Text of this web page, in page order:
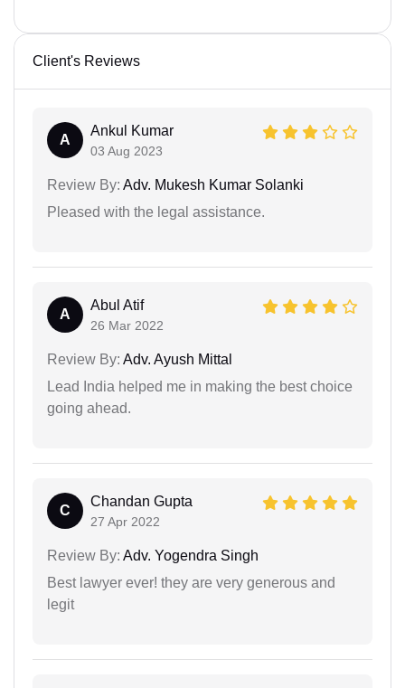
Client's Reviews
A
Ankul Kumar
03 Aug 2023
Review By: Adv. Mukesh Kumar Solanki
Pleased with the legal assistance.
A
Abul Atif
26 Mar 2022
Review By: Adv. Ayush Mittal
Lead India helped me in making the best choice
going ahead.
C
Chandan Gupta
27 Apr 2022
Review By: Adv. Yogendra Singh
Best lawyer ever! they are very generous and
legit